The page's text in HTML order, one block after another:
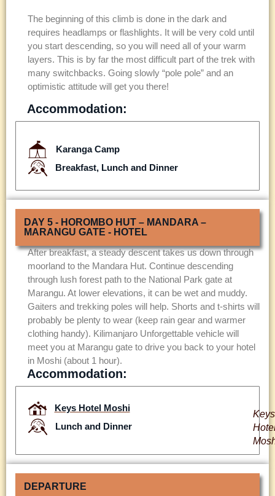
The beginning of this climb is done in the dark and
requires headlamps or flashlights. It will be very cold until
you start descending, so you will need all of your warm
layers. This is by far the most difficult part of the trek with
many switchbacks. Going slowly “pole pole” and an
optimistic attitude will get you there!
Accommodation:
Karanga Camp
Breakfast, Lunch and Dinner
DAY 5 - HOROMBO HUT – MANDARA –
MARANGU GATE - HOTEL
After breakfast, a steady descent takes us down through
moorland to the Mandara Hut. Continue descending
through lush forest path to the National Park gate at
Marangu. At lower elevations, it can be wet and muddy.
Gaiters and trekking poles will help. Shorts and t-shirts will
probably be plenty to wear (keep rain gear and warmer
clothing handy). Kilimanjaro Unforgettable vehicle will
meet you at Marangu gate to drive you back to your hotel
in Moshi (about 1 hour).
Accommodation:
Keys Hotel Moshi
Lunch and Dinner
Keys
DEPARTURE